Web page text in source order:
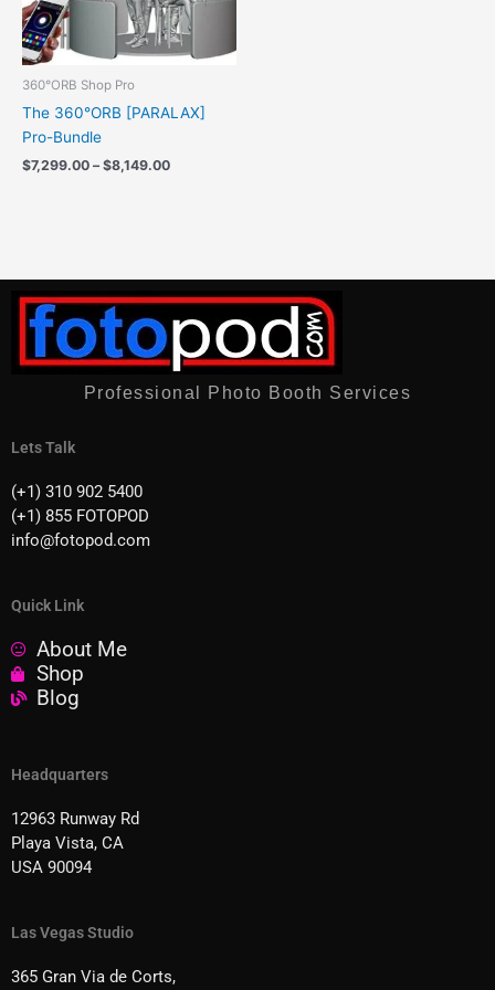
360°ORB Shop Pro
The 360°ORB [PARALAX]
Pro-Bundle
$7,299.00 – $8,149.00
Professional Photo Booth Services
Lets Talk
(+1) 310 902 5400
(+1) 855 FOTOPOD
info@fotopod.com
Quick Link
About Me
Shop
Blog
Headquarters
12963 Runway Rd
Playa Vista, CA
USA 90094
Las Vegas Studio
365 Gran Via de Corts,